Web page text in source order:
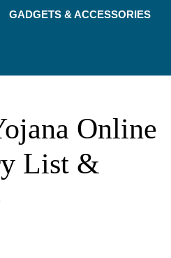
GADGETS & ACCESSORIES
Online
List &